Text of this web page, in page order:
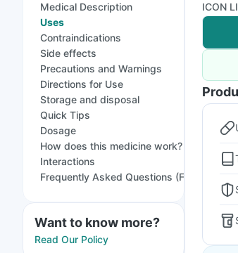
Medical Description
Uses
Contraindications
Side effects
Precautions and Warnings
Directions for Use
Storage and disposal
Quick Tips
Dosage
How does this medicine work?
Interactions
Frequently Asked Questions (FAQs)
Want to know more?
Read Our Policy
ICON